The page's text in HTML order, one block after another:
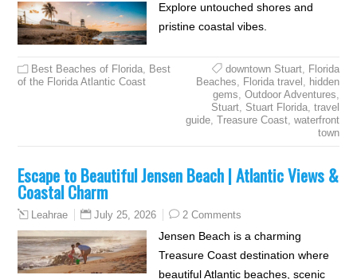
Explore untouched shores and
pristine coastal vibes.
Best Beaches of Florida, Best
of the Florida Atlantic Coast
downtown Stuart, Florida
Beaches, Florida travel , hidden
gems, Outdoor Adventures,
Stuart, Stuart Florida, travel
guide, Treasure Coast, waterfront
town
Escape to Beautiful Jensen Beach | Atlantic Views &
Coastal Charm
Leahrae July 25, 2026 2 Comments
Jensen Beach is a charming
Treasure Coast destination where
beautiful Atlantic beaches, scenic